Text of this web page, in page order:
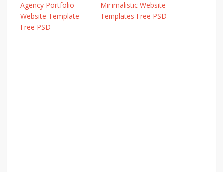
Agency Portfolio
Website Template
Free PSD
Minimalistic Website
Templates Free PSD